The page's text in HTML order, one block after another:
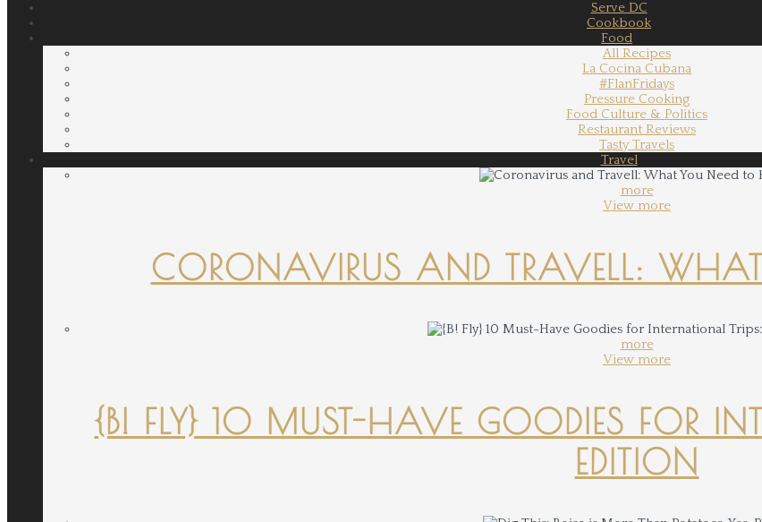
Serve DC
Cookbook
Food
All Recipes
La Cocina Cubana
#FlanFridays
Pressure Cooking
Food Culture & Politics
Restaurant Reviews
Tasty Travels
Travel
more
View more
CORONAVIRUS AND TRAVELL:
more
View more
{B! FLY} 10 MUST-HAVE GOODIES FOR
EDITION